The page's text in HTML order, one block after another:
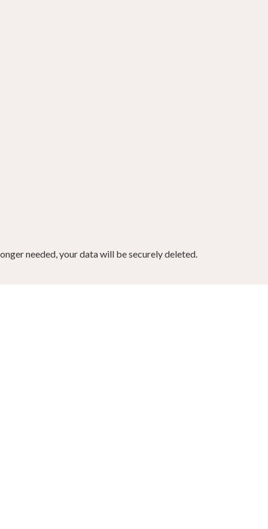
needed, your data will be securely deleted.